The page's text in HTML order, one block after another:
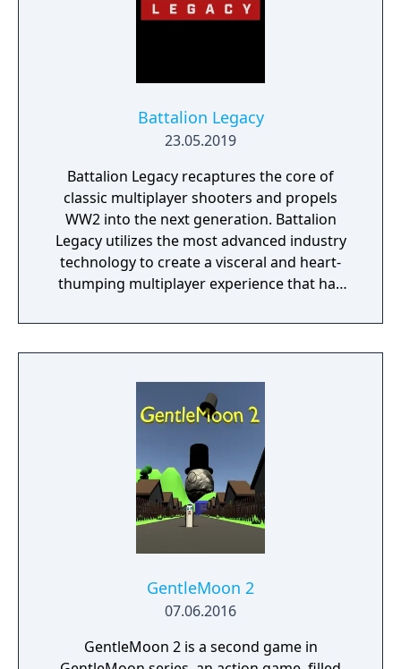
Battalion Legacy
23.05.2019
Battalion Legacy recaptures the core of
classic multiplayer shooters and propels
WW2 into the next generation. Battalion
Legacy utilizes the most advanced industry
technology to create a visceral and heart-
thumping multiplayer experience that has
grown up playing Medal of Honor and Call of
Duty 2. Fight in real world locations such as
Bastogne and many more in our spiritual
successor to the great multiplayer shooters
covering fire with your M1 Garand and quick
thinking with your Thompson are key to
your success, all packaged into a competitive
multiplayer environment. In short, Battalion
grinding, no 'exosuits', just you and your skill
competition system. Contribute to your
GentleMoon 2
07.06.2016
GentleMoon 2 is a second game in